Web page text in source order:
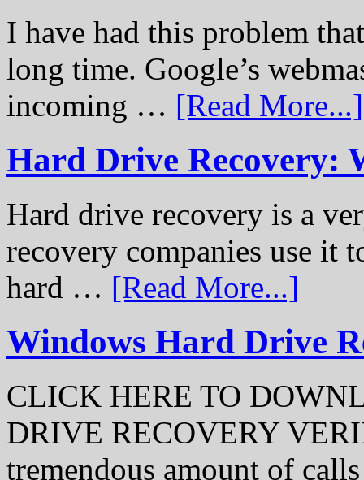
I have had this problem
long time. Google’s
incoming … [Read More...]
Hard Drive Recovery:
Hard drive recovery is a
recovery companies use it
hard … [Read More...]
Windows Hard Drive
CLICK HERE TO
DRIVE RECOVERY
tremendous amount of